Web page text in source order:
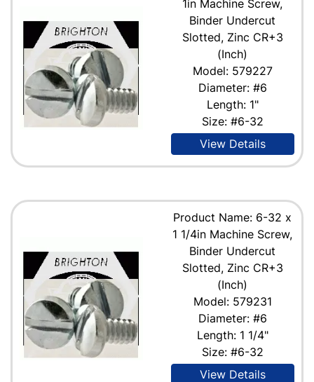
1in Machine Screw,
Binder Undercut
Slotted, Zinc CR+3
(Inch)
Model: 579227
Diameter: #6
Length: 1"
Size: #6-32
View Details
Product Name: 6-32 x
1 1/4in Machine Screw,
Binder Undercut
Slotted, Zinc CR+3
(Inch)
Model: 579231
Diameter: #6
Length: 1 1/4"
Size: #6-32
View Details